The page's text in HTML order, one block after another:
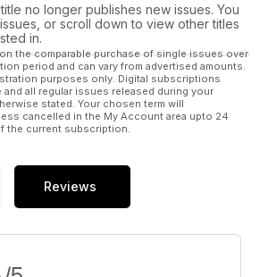
no longer publishes new issues. You
or scroll down to view other titles
in.
the comparable purchase of single issues over
period and can vary from advertised amounts.
purposes only. Digital subscriptions
all regular issues released during your
stated. Your chosen term will
cancelled in the My Account area upto 24
the current subscription.
Reviews